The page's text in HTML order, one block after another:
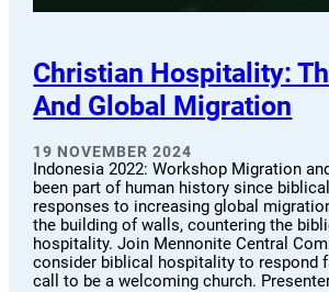
Christian Hospitality:
And Global Migration
19 NOVEMBER 2024
Indonesia 2022: Workshop Migration
been part of human history since
responses to increasing global
the building of walls, countering the
hospitality. Join Mennonite Central
consider biblical hospitality to respond
call to be a welcoming church.